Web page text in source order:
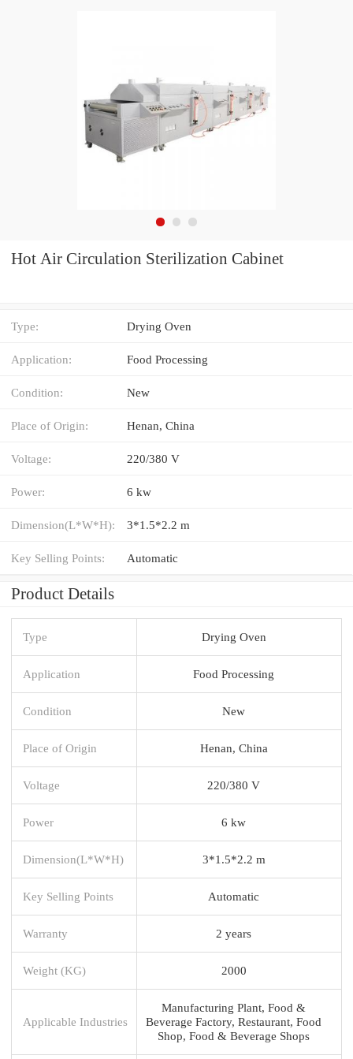
Hot Air Circulation Sterilization Cabinet
Type: Drying Oven
Application: Food Processing
Condition: New
Place of Origin: Henan, China
Voltage: 220/380 V
Power: 6 kw
Dimension(L*W*H): 3*1.5*2.2 m
Key Selling Points: Automatic
Product Details
Type Drying Oven
Application Food Processing
Condition New
Place of Origin Henan, China
Voltage 220/380 V
Power 6 kw
Dimension(L*W*H) 3*1.5*2.2 m
Key Selling Points Automatic
Warranty 2 years
Weight (KG) 2000
Applicable Industries
Manufacturing Plant, Food &
Beverage Factory, Restaurant, Food
Shop, Food & Beverage Shops